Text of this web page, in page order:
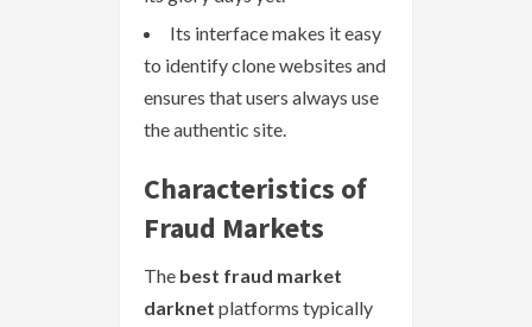
Its interface makes it easy
to identify clone websites and
ensures that users always use
the authentic site.
Characteristics of
Fraud Markets
The best fraud market
darknet platforms typically